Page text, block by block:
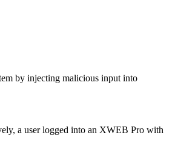
by injecting malicious input into
a user logged into an XWEB Pro with